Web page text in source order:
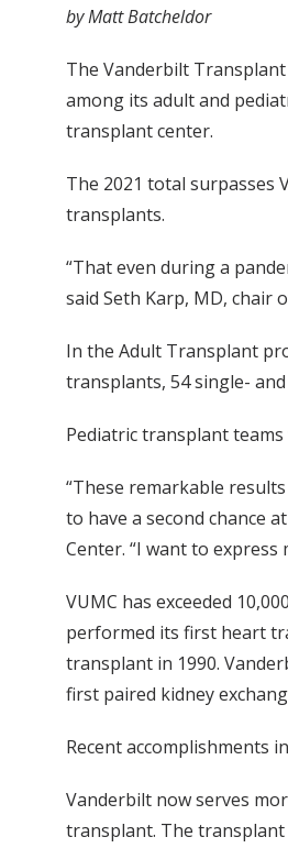
by Matt Batcheldor
The Vanderbilt
among its adult and
transplant center.
The 2021 total surpasses
transplants.
“That even during a
said Seth Karp, MD, chair
In the Adult Transplant
transplants, 54 single-
Pediatric transplant
“These remarkable
to have a second chance
Center. “I want to
VUMC has exceeded
performed its first heart
transplant in 1990.
first paired kidney
Recent accomplishments
Vanderbilt now serves
transplant. The transplant